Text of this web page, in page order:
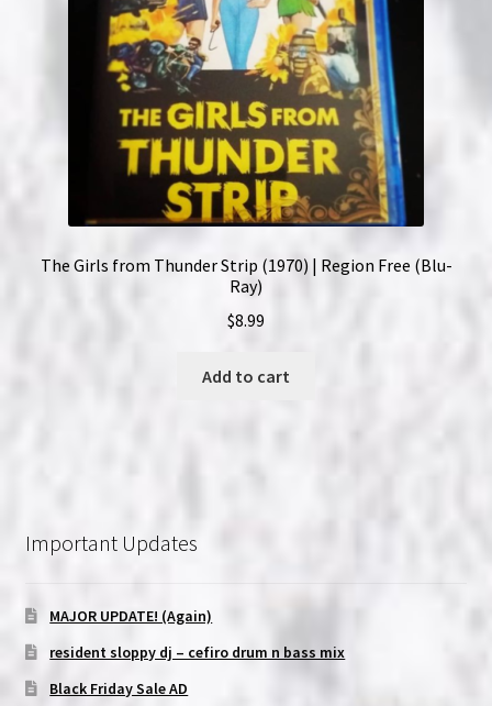
The Girls from Thunder Strip (1970) | Region Free (Blu-
Ray)
$8.99
Add to cart
Important Updates
MAJOR UPDATE! (Again)
resident sloppy dj – cefiro drum n bass mix
Black Friday Sale AD